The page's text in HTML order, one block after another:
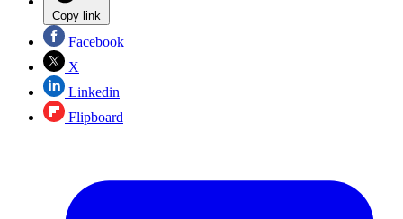
Copy link
Facebook
X
Linkedin
Flipboard